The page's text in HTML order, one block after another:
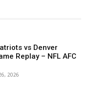
vs Denver
Replay – NFL AFC
2026